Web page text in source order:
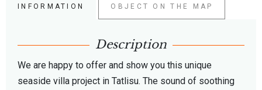
INFORMATION OBJECT ON THE MAP
Description
We are happy to offer and show you this unique
seaside villa project in Tatlisu. The sound of soothing